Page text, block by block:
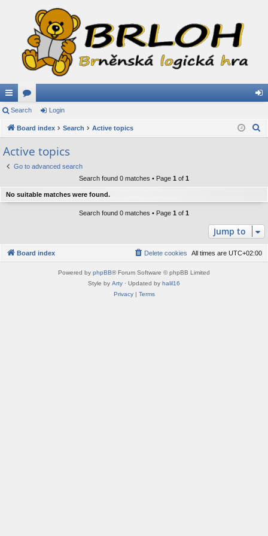
ui
ck
lin
ks
or
u
s
in
Search Login
Board index Search Active topics
Active topics
Go to advanced search
Search found 0 matches • Page 1 of 1
No suitable matches were found.
Search found 0 matches • Page 1 of 1
Jump to
Board index All times are UTC+02:00
Delete cookies
Powered by phpBB® Forum Software © phpBB Limited
Style by Arty · Updated by halil16
Privacy| Terms